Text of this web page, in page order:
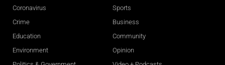
Coronavirus
Crime
Education
Environment
Sports
Business
Community
Opinion